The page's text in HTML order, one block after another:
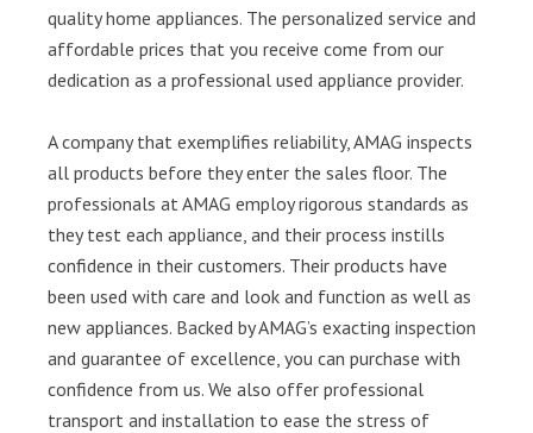
quality home appliances. The personalized service and
affordable prices that you receive come from our
dedication as a professional used appliance provider.
A company that exemplifies reliability, AMAG inspects
all products before they enter the sales floor. The
professionals at AMAG employ rigorous standards as
they test each appliance, and their process instills
confidence in their customers. Their products have
been used with care and look and function as well as
new appliances. Backed by AMAG’s exacting inspection
and guarantee of excellence, you can purchase with
confidence from us. We also offer professional
transport and installation to ease the stress of